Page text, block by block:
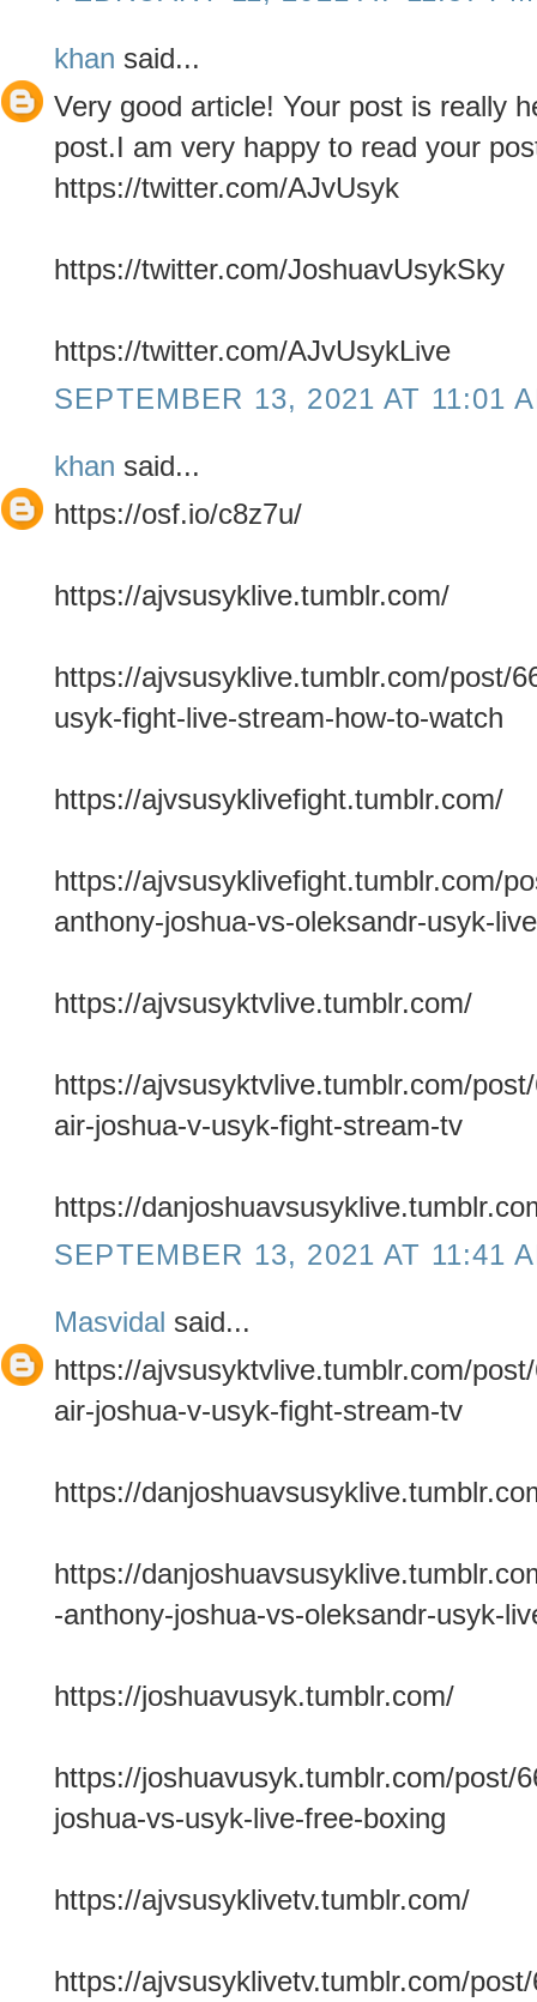
khan said...
Very good article! Your post is really
post.I am very happy to read your
https://twitter.com/AJvUsyk
https://twitter.com/JoshuavUsykSky
https://twitter.com/AJvUsykLive
SEPTEMBER 13, 2021 AT 11:01
khan said...
https://osf.io/c8z7u/
https://ajvsusyklive.tumblr.com/
https://ajvsusyklive.tumblr.com/post/
usyk-fight-live-stream-how-to-watch
https://ajvsusyklivefight.tumblr.com/
https://ajvsusyklivefight.tumblr.com/
anthony-joshua-vs-oleksandr-usyk-live
https://ajvsusyktvlive.tumblr.com/
https://ajvsusyktvlive.tumblr.com/
air-joshua-v-usyk-fight-stream-tv
https://
SEPTEMBER 13, 2021 AT 11:41
Masvidal said...
https://ajvsusyktvlive.tumblr.com/
air-joshua-v-usyk-fight-stream-tv
https://
https://
-anthony-joshua-vs-oleksandr-usyk-
https://joshuavusyk.tumblr.com/
https://joshuavusyk.tumblr.com/post/
joshua-vs-usyk-live-free-boxing
https://ajvsusyklivetv.tumblr.com/
https://ajvsusyklivetv.tumblr.com/